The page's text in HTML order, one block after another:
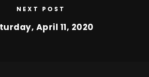
NEXT POST
April 11, 2020